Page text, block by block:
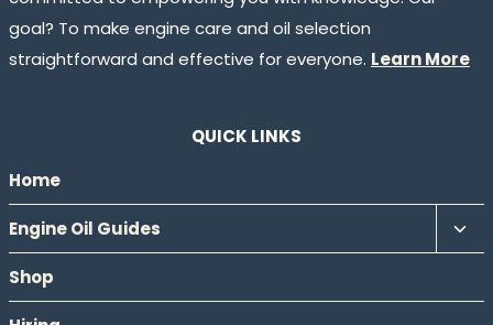
goal? To make engine care and oil selection
straightforward and effective for everyone. Learn More
QUICK LINKS
Home
Engine Oil Guides
Shop